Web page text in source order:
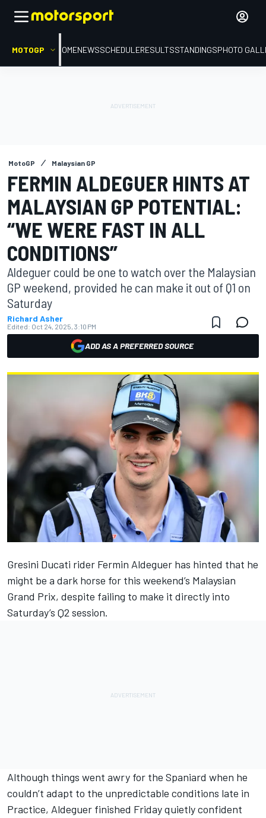
MOTOGP HOMENEWSSCHEDULERESULTSSTANDINGSPHOTO
MotoGP Malaysian GP
FERMIN ALDEGUER HINTS AT
MALAYSIAN GP POTENTIAL:
“WE WERE FAST IN ALL
CONDITIONS”
Aldeguer could be one to watch over the Malaysian
GP weekend, provided he can make it out of Q1 on
Saturday
Richard Asher
Edited: Oct 24, 2025, 3:10 PM
ADD AS A PREFERRED SOURCE
Gresini Ducati rider Fermin Aldeguer has hinted that he
might be a dark horse for this weekend’s Malaysian
Grand Prix, despite failing to make it directly into
Saturday’s Q2 session.
Although things went awry for the Spaniard when he
couldn’t adapt to the unpredictable conditions late in
Practice, Aldeguer finished Friday quietly confident